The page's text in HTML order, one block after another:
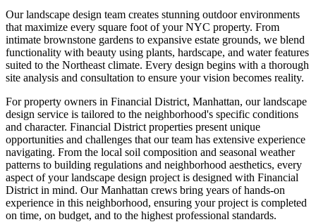
Our landscape design team creates stunning outdoor environments
that maximize every square foot of your NYC property. From
intimate brownstone gardens to expansive estate grounds, we blend
functionality with beauty using plants, hardscape, and water features
suited to the Northeast climate. Every design begins with a thorough
site analysis and consultation to ensure your vision becomes reality.
For property owners in Financial District, Manhattan, ourlandscape
design service is tailored to the neighborhood's specific conditions
and character. Financial District properties present unique
opportunities and challenges that our team has extensive experience
navigating. From the local soil composition and seasonal weather
patterns to building regulations and neighborhood aesthetics, every
aspect of yourlandscape design project is designed with Financial
District in mind. OurManhattan crews bring years of hands-on
experience in this neighborhood, ensuring your project is completed
on time, on budget, and to the highest professional standards.